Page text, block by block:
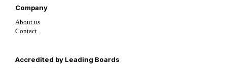
Company
About us
Contact
Accredited by Leading Boards